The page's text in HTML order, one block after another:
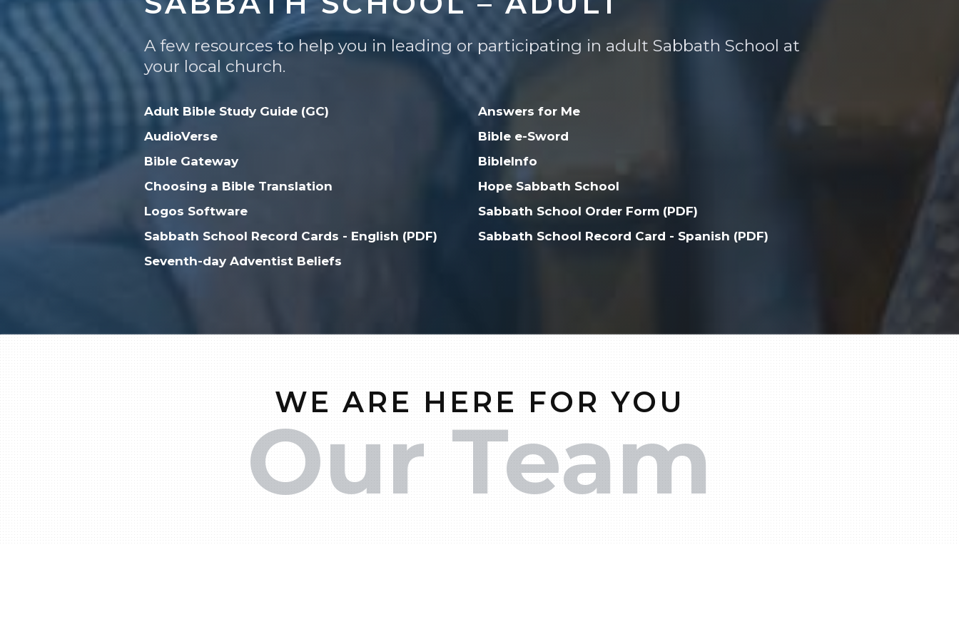
A few resources to help you in leading or participating in adult Sabbath School at
your local church.
Adult Bible Study Guide (GC)
Answers for Me
AudioVerse
Bible e-Sword
Bible Gateway
BibleInfo
Choosing a Bible Translation
Hope Sabbath School
Logos Software
Sabbath School Order Form (PDF)
Sabbath School Record Cards - English (PDF)
Sabbath School Record Card - Spanish (PDF)
Seventh-day Adventist Beliefs
WE ARE HERE FOR YOU
Our Team